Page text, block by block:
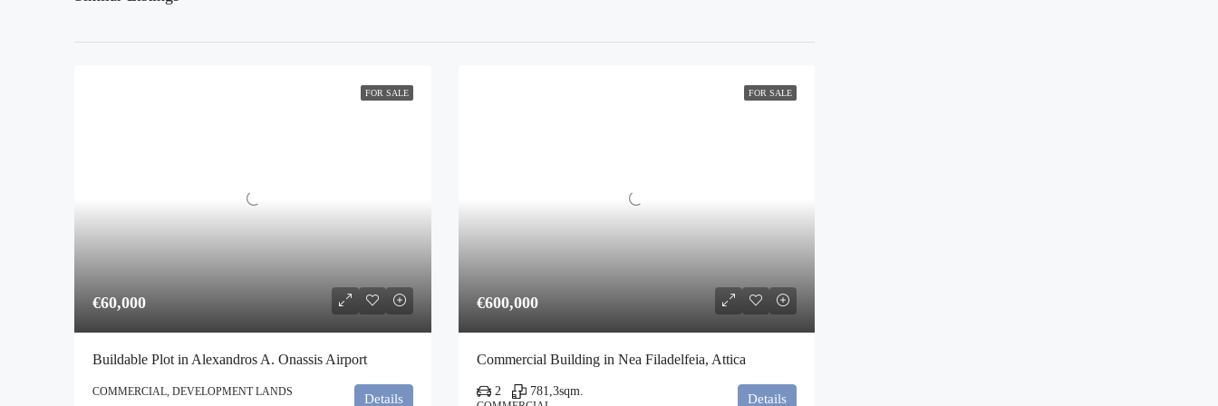
FOR SALE
€60,000
Buildable Plot in Alexandros A. Onassis Airport
COMMERCIAL, DEVELOPMENT LANDS Details
FOR SALE
€600,000
Commercial Building in Nea Filadelfeia, Attica
2 781,3sqm.
Details